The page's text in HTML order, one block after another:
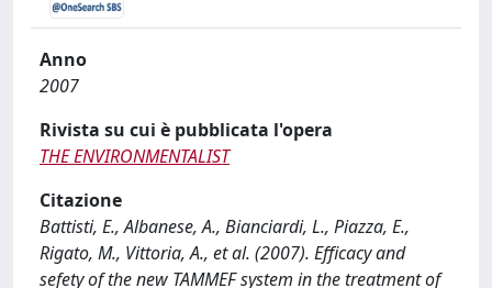
Anno
2007
Rivista su cui è pubblicata l'opera
THE ENVIRONMENTALIST
Citazione
Battisti, E., Albanese, A., Bianciardi, L., Piazza, E.,
Rigato, M., Vittoria, A., et al. (2007). Efficacy and
sefety of the new TAMMEF system in the treatment of